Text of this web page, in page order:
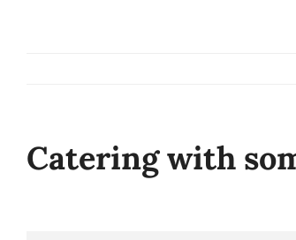
Catering with